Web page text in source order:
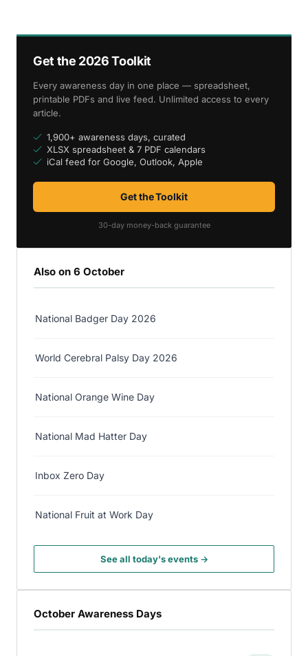
Get the 2026 Toolkit
Every awareness day in one place — spreadsheet,
printable PDFs and live feed. Unlimited access to every
article.
1,900+ awareness days, curated
XLSX spreadsheet & 7 PDF calendars
iCal feed for Google, Outlook, Apple
Get the Toolkit
30-day money-back guarantee
Also on 6 October
National Badger Day 2026
World Cerebral Palsy Day 2026
National Orange Wine Day
National Mad Hatter Day
Inbox Zero Day
National Fruit at Work Day
See all today's events →
October Awareness Days